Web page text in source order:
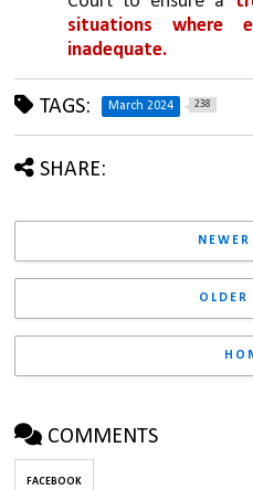
situations where
inadequate.
TAGS: March 2024 238
SHARE:
OLDER
COMMENTS
FACEBOOK